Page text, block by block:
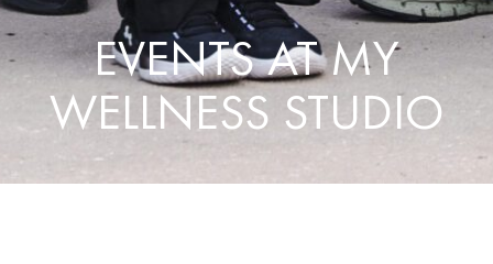
EVENTS AT MY
WELLNESS STUDIO